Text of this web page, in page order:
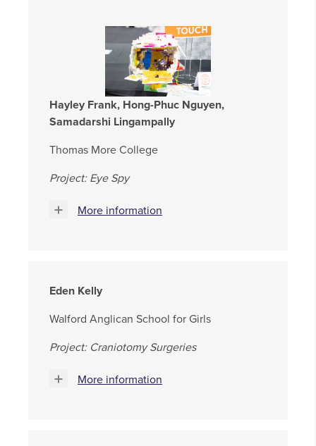
Hayley Frank, Hong-Phuc Nguyen,
Samadarshi Lingampally
Thomas More College
Project: Eye Spy
More information
Eden Kelly
Walford Anglican School for Girls
Project: Craniotomy Surgeries
More information